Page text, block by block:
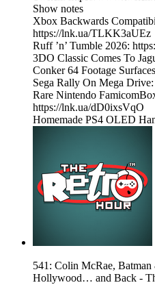
Show notes
Xbox Backwards
https://lnk.ua/TLKK3aUEz
Ruff ’n’ Tumble 2026:
3DO Classic Comes To
Conker 64 Footage
Sega Rally On Mega
Rare Nintendo
https://lnk.ua/dD0ixsVqO
Homemade PS4 OLED
541: Colin McRae,
Hollywood… and Back -